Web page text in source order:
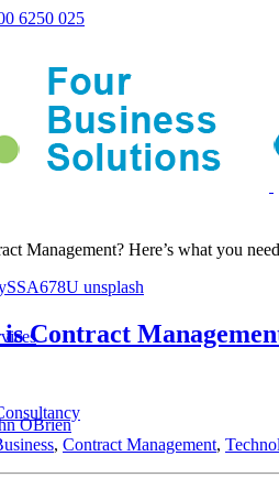
6250 025
Management? Here’s what you
Contract
OBrien
, Contract Management,